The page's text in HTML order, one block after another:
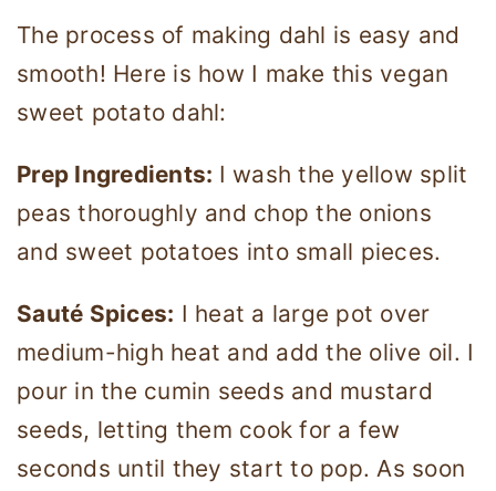
The process of making dahl is easy and
smooth! Here is how I make this vegan
sweet potato dahl:
Prep Ingredients: I wash the yellow split
peas thoroughly and chop the onions
and sweet potatoes into small pieces.
Sauté Spices: I heat a large pot over
medium-high heat and add the olive oil. I
pour in the cumin seeds and mustard
seeds, letting them cook for a few
seconds until they start to pop. As soon